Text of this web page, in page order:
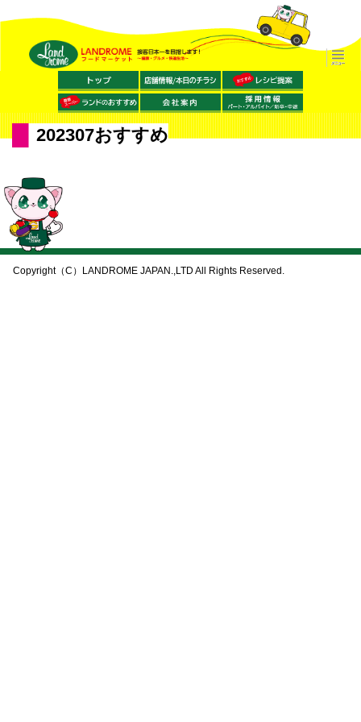
202307おすすめ
Copyright（C）LANDROME JAPAN.,LTD All Rights Reserved.